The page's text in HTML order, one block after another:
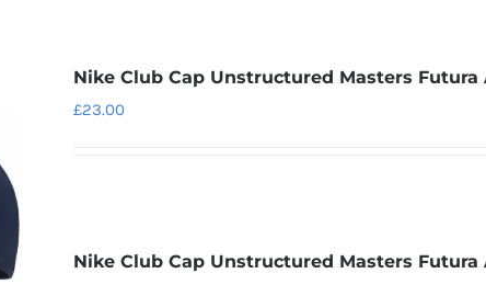
Nike Club Cap Unstructured Masters Futura
£23.00
Nike Club Cap Unstructured Masters Futura